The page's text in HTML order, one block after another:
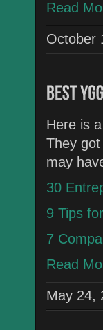
Read
October
Here is
They
may
30
9 Tips
7
Read
May 24,